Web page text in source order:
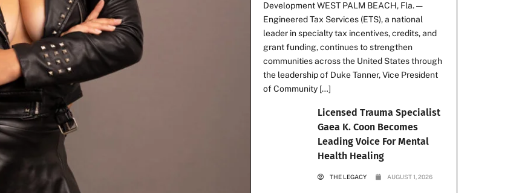
Development WEST PALM BEACH, Fla. —
Engineered Tax Services (ETS), a national
leader in specialty tax incentives, credits, and
grant funding, continues to strengthen
communities across the United States through
the leadership of Duke Tanner, Vice President
of Community […]
Licensed Trauma Specialist
Gaea K. Coon Becomes
Leading Voice For Mental
Health Healing
THE LEGACY AUGUST 1, 2026